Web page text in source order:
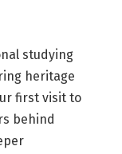
studying
heritage
first visit to
behind